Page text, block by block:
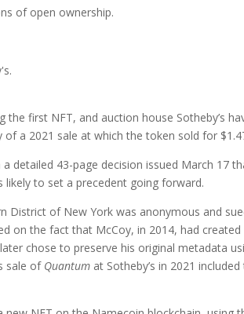
of open ownership.
first NFT, and auction house Sotheby’s
a 2021 sale at which the token sold for
detailed 43-page decision issued March 17
to set a precedent going forward.
District of New York was anonymous and
on the fact that McCoy, in 2014, had created
chose to preserve his original metadata
sale of Quantum at Sotheby’s in 2021